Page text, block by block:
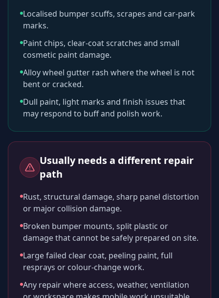
Localised bumper scuffs, scrapes and car-park
marks.
Paint chips, clear-coat scratches and small
cosmetic paint damage.
Alloy wheel gutter rash where the wheel is not
bent or cracked.
Dull paint, light marks and finish issues that
may respond to buff and polish work.
Usually needs a different repair
path
Rust, structural damage, sharp panel distortion
or major collision damage.
Broken bumper mounts, split plastic or
damage that cannot be safely prepared on site.
Large failed clear coat, peeling paint, full
resprays or colour-change work.
Any repair where access, weather, ventilation